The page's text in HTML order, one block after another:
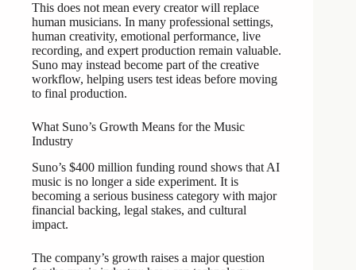
This does not mean every creator will replace
human musicians. In many professional settings,
human creativity, emotional performance, live
recording, and expert production remain valuable.
Suno may instead become part of the creative
workflow, helping users test ideas before moving
to final production.
What Suno’s Growth Means for the Music
Industry
Suno’s $400 million funding round shows that AI
music is no longer a side experiment. It is
becoming a serious business category with major
financial backing, legal stakes, and cultural
impact.
The company’s growth raises a major question